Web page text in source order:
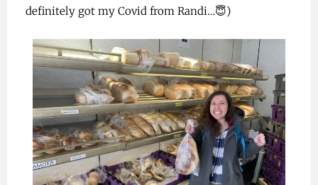
definitely got my Covid from Randi…😇)